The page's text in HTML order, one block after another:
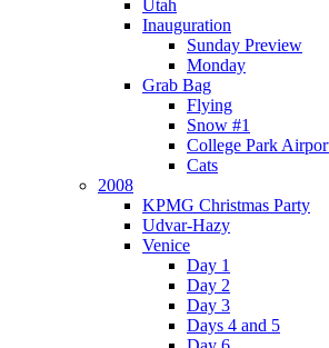
Utah
Inauguration
Sunday Preview
Monday
Grab Bag
Flying
Snow #1
College Park
Cats
2008
KPMG Christmas Party
Udvar-Hazy
Venice
Day 1
Day 2
Day 3
Days 4 and 5